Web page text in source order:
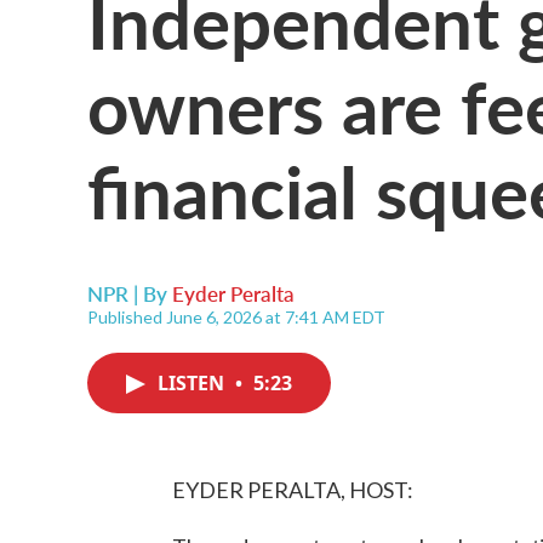
owners are
financial
NPR | By Eyder Peralta
Published June 6, 2026 at 7:41 AM EDT
LISTEN • 5:23
EYDER PERALTA, HOST: